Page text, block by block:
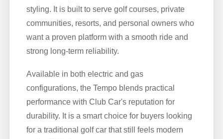
styling. It is built to serve golf courses, private
communities, resorts, and personal owners who
want a proven platform with a smooth ride and
strong long-term reliability.
Available in both electric and gas
configurations, the Tempo blends practical
performance with Club Car's reputation for
durability. It is a smart choice for buyers looking
for a traditional golf car that still feels modern